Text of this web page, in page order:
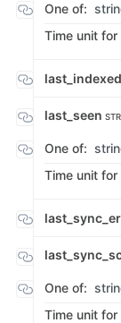
One of:
Time unit
last_seen
One of:
Time unit
One of:
Time unit